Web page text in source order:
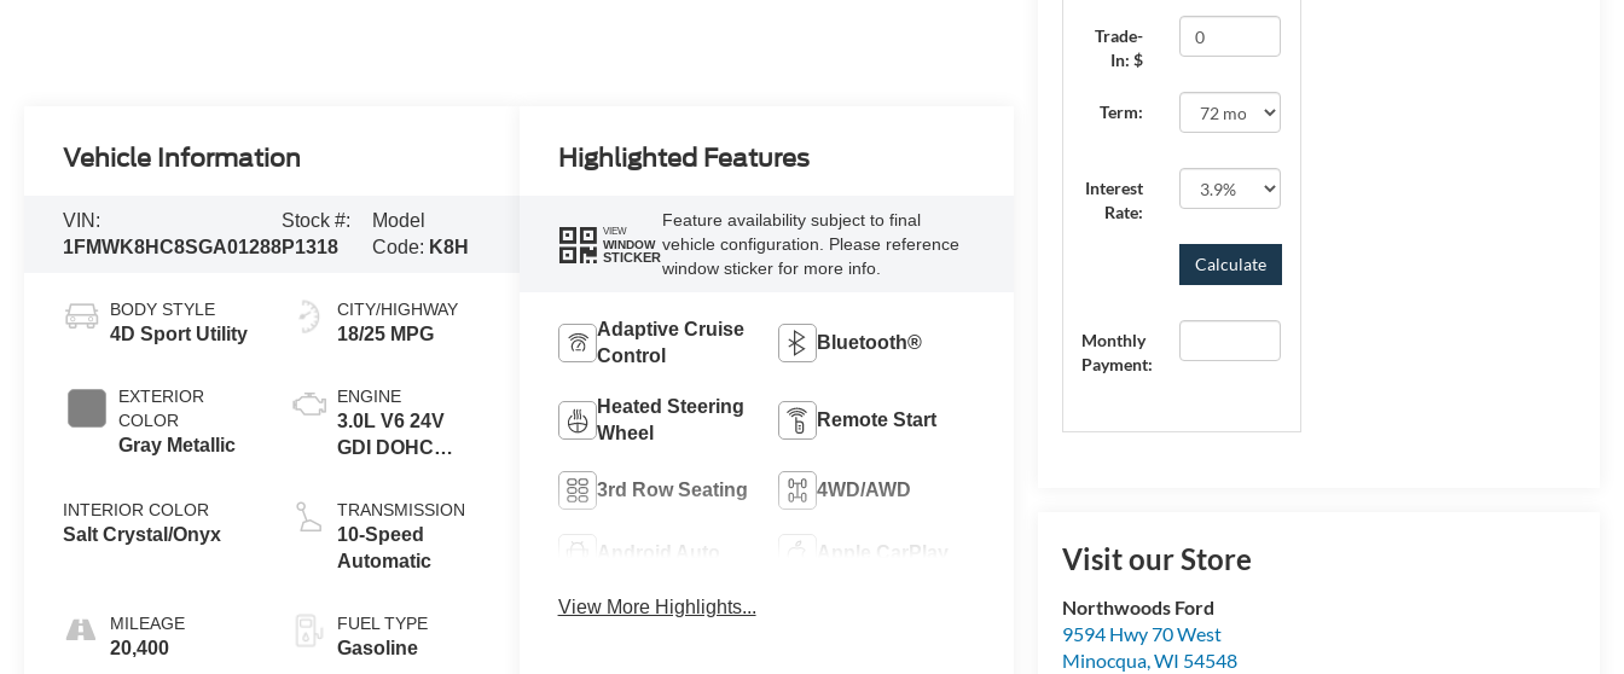
Trade-
In: $
Term:
Interest
Rate:
Monthly
Payment:
Visit our Store
Northwoods Ford
9594 Hwy 70 West
Minocqua,WI 54548
Vehicle Information
VIN:
1FMWK8HC8SGA01288
Stock #:
P1318
Model
Code: K8H
BODY STYLE
4D Sport Utility
EXTERIOR
COLOR
Gray Metallic
INTERIOR COLOR
Salt Crystal/Onyx
MILEAGE
20,400
CITY/HIGHWAY
18/25 MPG
ENGINE
3.0L V6 24V
GDI DOHC
TRANSMISSION
10-Speed
Automatic
FUEL TYPE
Gasoline
Highlighted Features
VIEW
WINDOW
STICKER
Feature availability subject to final
vehicle configuration. Please reference
window sticker for more info.
Adaptive Cruise
Control
Bluetooth®
Heated Steering
Wheel
Remote Start
3rd Row Seating 4WD/AWD
Android Auto Apple CarPlay
View More Highlights...